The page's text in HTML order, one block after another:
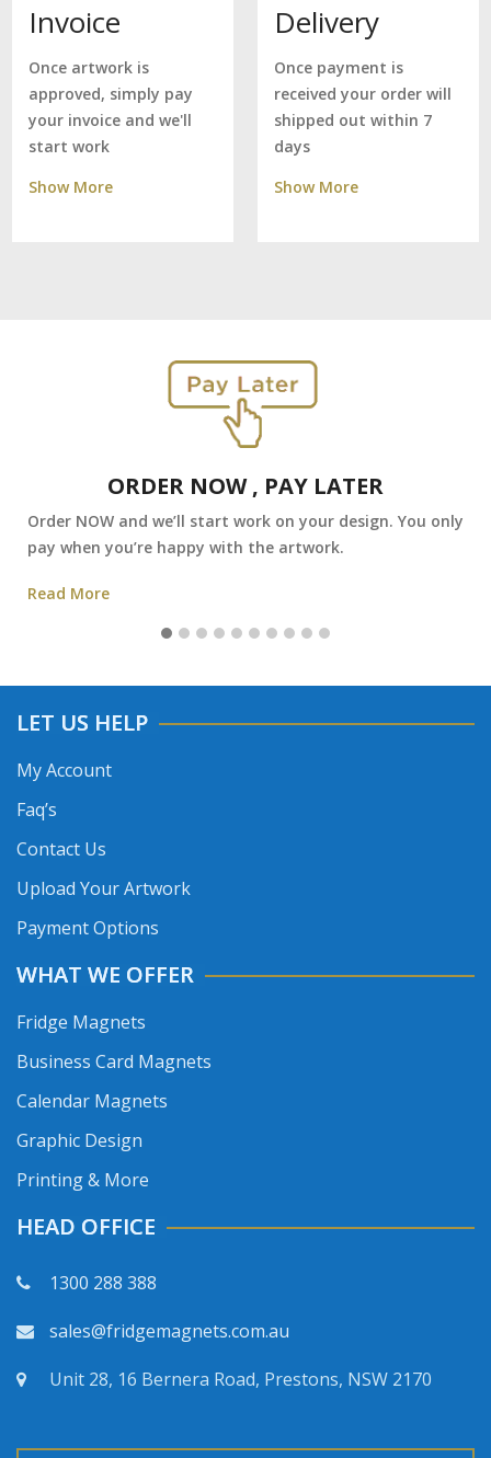
Invoice
Once artwork is
approved, simply pay
your invoice and we'll
start work
Show More
Delivery
Once payment is
received your order will
shipped out within 7
days
Show More
ORDER NOW , PAY LATER
Order NOW and we’ll start work on your design. You only
pay when you’re happy with the artwork.
Read More
LET US HELP
My Account
Faq’s
Contact Us
Upload Your Artwork
Payment Options
WHAT WE OFFER
Fridge Magnets
Business Card Magnets
Calendar Magnets
Graphic Design
Printing & More
HEAD OFFICE
1300 288 388
sales@fridgemagnets.com.au
Unit 28, 16 Bernera Road, Prestons, NSW 2170